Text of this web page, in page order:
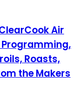
Air
Programming,
Roasts,
the Makers